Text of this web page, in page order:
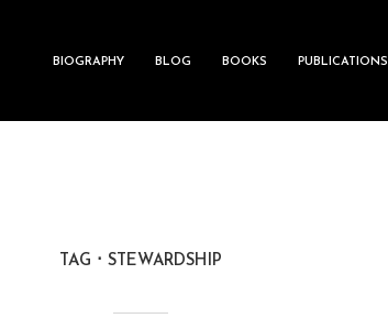
BIOGRAPHY BLOG BOOKS PUBLICATIONS
TAG STEWARDSHIP